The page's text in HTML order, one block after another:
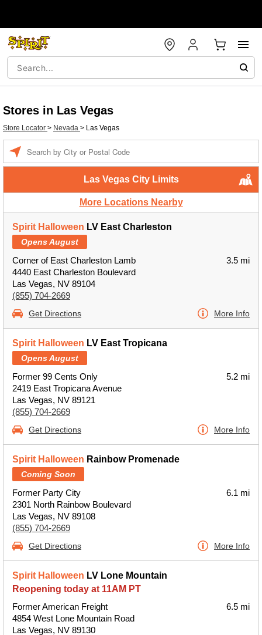
Stores in Las Vegas
Store Locator > Nevada > Las Vegas
Las Vegas City Limits
More Locations Nearby
Spirit Halloween LV East Charleston
Opens August
Corner of East Charleston Lamb
4440 East Charleston Boulevard
Las Vegas, NV 89104
(855) 704-2669
3.5 mi
Get Directions More Info
Spirit Halloween LV East Tropicana
Opens August
Former 99 Cents Only
2419 East Tropicana Avenue
Las Vegas, NV 89121
(855) 704-2669
5.2 mi
Get Directions More Info
Spirit Halloween Rainbow Promenade
Coming Soon
Former Party City
2301 North Rainbow Boulevard
Las Vegas, NV 89108
(855) 704-2669
6.1 mi
Get Directions More Info
Spirit Halloween LV Lone Mountain
Reopening today at 11AM PT
Former American Freight
4854 West Lone Mountain Road
Las Vegas, NV 89130
6.5 mi